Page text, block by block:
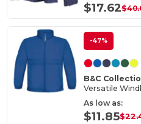
$17.62
-47%
B&C
Versatile
As low as:
$11.85